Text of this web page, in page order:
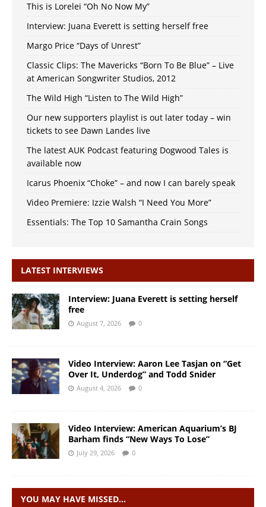
This is Lorelei “Oh No Now My”
Interview: Juana Everett is setting herself free
Margo Price “Days of Unrest”
Classic Clips: The Mavericks “Born To Be Blue” – Live
at American Songwriter Studios, 2012
The Wild High “Listen to The Wild High”
Our new supporters playlist is out later today – win
tickets to see Dawn Landes live
The latest AUK Podcast featuring Dogwood Tales is
available now
Icarus Phoenix “Choke” – and now I can barely speak
Video Premiere: Izzie Walsh “I Need You More”
Essentials: The Top 10 Samantha Crain Songs
LATEST INTERVIEWS
Interview: Juana Everett is setting herself
free
August 7, 2026 0
Video Interview: Aaron Lee Tasjan on “Get
Over It, Underdog” and Todd Snider
August 4, 2026 0
Video Interview: American Aquarium’s BJ
Barham finds “New Ways To Lose”
July 29, 2026 0
YOU MAY HAVE MISSED…